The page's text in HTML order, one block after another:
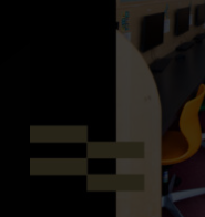
SUPPORT AND TRAINING